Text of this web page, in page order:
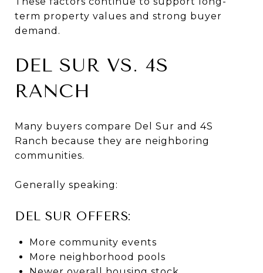
term property values and strong buyer
demand.
DEL SUR VS. 4S
RANCH
Many buyers compare Del Sur and 4S
Ranch because they are neighboring
communities.
Generally speaking:
DEL SUR OFFERS:
More community events
More neighborhood pools